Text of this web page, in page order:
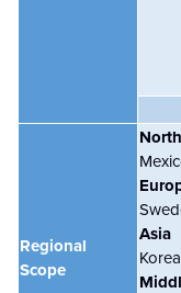
Regional
Scope
Asia